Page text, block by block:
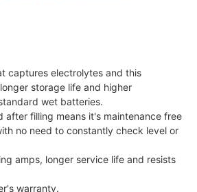
captures electrolytes and this
storage life and higher
wet batteries.
after filling means it's maintenance free
no need to constantly check level or
amps, longer service life and resists
warranty.